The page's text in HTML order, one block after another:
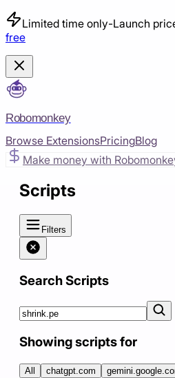
Limited time only-Launch
free
Robomonkey
Browse ExtensionsPricingBlog
Make money with
Scripts
Filters
Search Scripts
Showing scripts for
All chatgpt.com